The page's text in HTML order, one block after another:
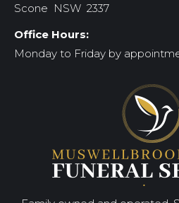
Scone NSW 2337
Office Hours:
Monday to Friday by